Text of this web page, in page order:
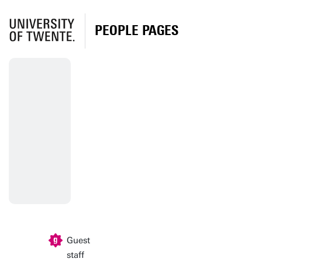
PEOPLE PAGES
Guest
staff